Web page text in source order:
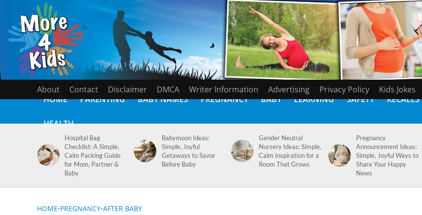
About Contact Disclaimer DMCA Writer Information Advertising Privacy Policy Kids Jokes
HOME PARENTING BABY NAMES PREGNANCY BABY LEARNING SAFETY RECALLS
HEALTH
Hospital Bag
Checklist: A Simple,
Calm Packing Guide
for Mom, Partner &
Baby
Babymoon Ideas:
Simple, Joyful
Getaways to Savor
Before Baby
Gender Neutral
Nursery Ideas: Simple,
Calm Inspiration for a
Room That Grows
Pregnancy
Announcement Ideas:
Simple, Joyful Ways to
Share Your Happy
News
HOME•PREGNANCY•AFTER BABY